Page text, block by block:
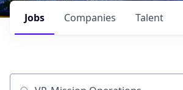
Jobs Companies Talent